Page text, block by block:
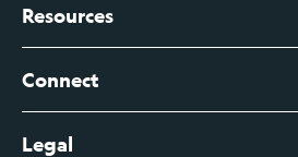
Branch Banking Fee Schedule
Business Credit Cards
Business Account Services
About Us
Leadership
Resources
View All Articles
Connect
Legal